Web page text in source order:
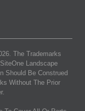
. The Trademarks
Landscape
Should Be Construed
Without The Prior